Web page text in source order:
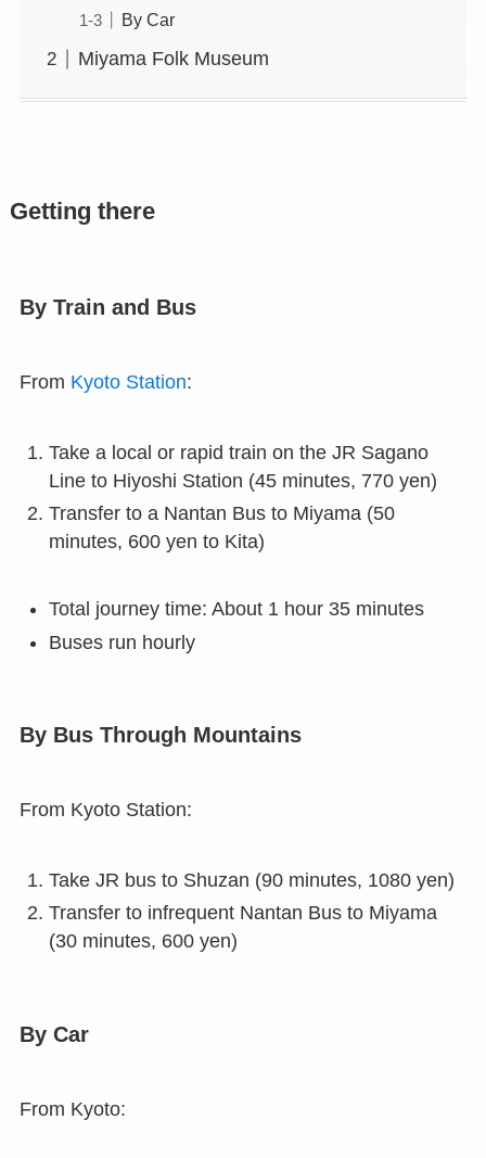
By Car
Miyama Folk Museum
Getting there
By Train and Bus
From Kyoto Station:
Take a local or rapid train on the JR Sagano
Line to Hiyoshi Station (45 minutes, 770 yen)
Transfer to a Nantan Bus to Miyama (50
minutes, 600 yen to Kita)
Total journey time: About 1 hour 35 minutes
Buses run hourly
By Bus Through Mountains
From Kyoto Station:
Take JR bus to Shuzan (90 minutes, 1080 yen)
Transfer to infrequent Nantan Bus to Miyama
(30 minutes, 600 yen)
By Car
From Kyoto: